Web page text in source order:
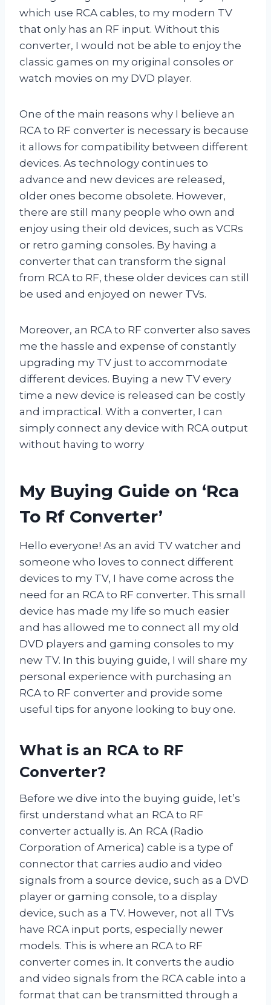
which use RCA cables, to my modern TV
that only has an RF input. Without this
converter, I would not be able to enjoy the
classic games on my original consoles or
watch movies on my DVD player.
One of the main reasons why I believe an
RCA to RF converter is necessary is because
it allows for compatibility between different
devices. As technology continues to
advance and new devices are released,
older ones become obsolete. However,
there are still many people who own and
enjoy using their old devices, such as VCRs
or retro gaming consoles. By having a
converter that can transform the signal
from RCA to RF, these older devices can still
be used and enjoyed on newer TVs.
Moreover, an RCA to RF converter also saves
me the hassle and expense of constantly
upgrading my TV just to accommodate
different devices. Buying a new TV every
time a new device is released can be costly
and impractical. With a converter, I can
simply connect any device with RCA output
without having to worry
My Buying Guide on ‘Rca
To Rf Converter’
Hello everyone! As an avid TV watcher and
someone who loves to connect different
devices to my TV, I have come across the
need for an RCA to RF converter. This small
device has made my life so much easier
and has allowed me to connect all my old
DVD players and gaming consoles to my
new TV. In this buying guide, I will share my
personal experience with purchasing an
RCA to RF converter and provide some
useful tips for anyone looking to buy one.
What is an RCA to RF
Converter?
Before we dive into the buying guide, let’s
first understand what an RCA to RF
converter actually is. An RCA (Radio
Corporation of America) cable is a type of
connector that carries audio and video
signals from a source device, such as a DVD
player or gaming console, to a display
device, such as a TV. However, not all TVs
have RCA input ports, especially newer
models. This is where an RCA to RF
converter comes in. It converts the audio
and video signals from the RCA cable into a
format that can be transmitted through a